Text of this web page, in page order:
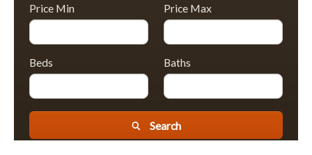
Price Min Price Max
Beds Baths
Search